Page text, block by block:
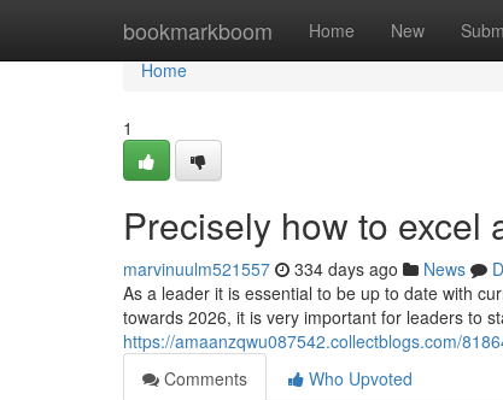
bookmarkboom Home New
Home
Home
1
Precisely how to excel
marvinuulm521557 334 days ago News
As a leader it is essential to be up to date with
towards 2026, it is very important for leaders to
https://amaanzqwu087542.collectblogs.com/
Comments
Who Upvoted